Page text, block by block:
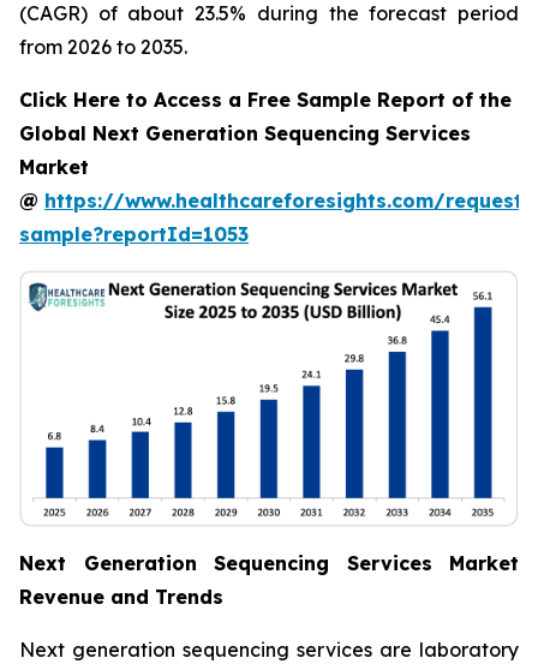
(CAGR) of about 23.5% during the forecast period
from 2026 to 2035.
Click Here to Access a Free Sample Report of the
Global Next Generation Sequencing Services
Market
@ https://www.healthcareforesights.com/request-
sample?reportId=1053
Next Generation Sequencing Services Market
Revenue and Trends
Next generation sequencing services are laboratory